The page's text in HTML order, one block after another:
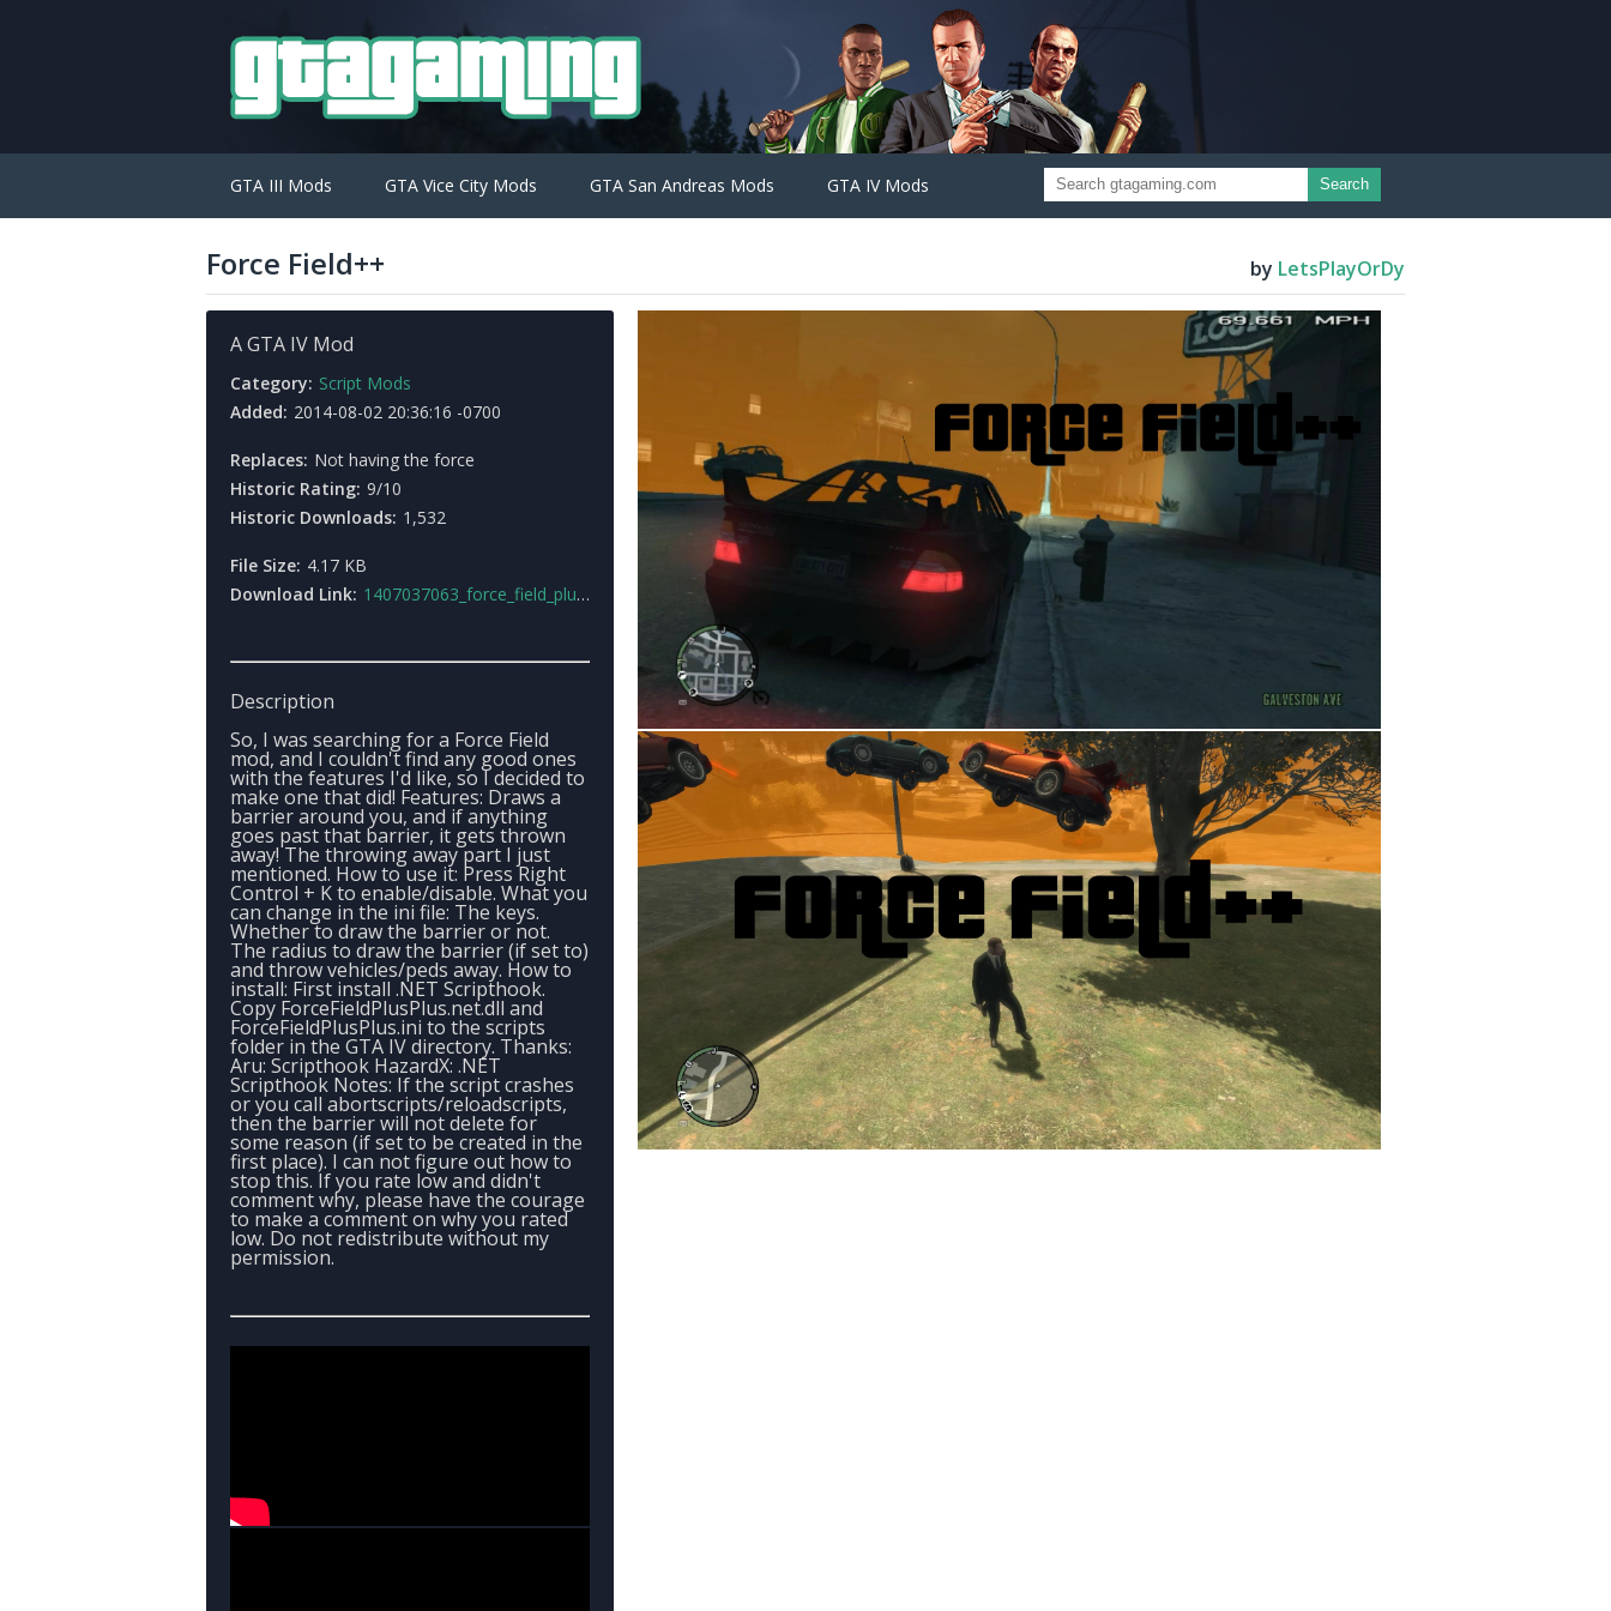
GTA III Mods GTA Vice City Mods GTA San Andreas Mods GTA IV Mods Search
Force Field++ by LetsPlayOrDy
A GTA IV Mod
Category: Script Mods
Added: 2014-08-02 20:36:16 -0700
Replaces: Not having the force
Historic Rating: 9/10
Historic Downloads: 1,532
File Size: 4.17 KB
Download Link: 1407037063_force_field_plus_plus.rar
Description
So, I was searching for a Force Field
mod, and I couldn't find any good ones
with the features I'd like, so I decided to
make one that did! Features: Draws a
barrier around you, and if anything
goes past that barrier, it gets thrown
away! The throwing away part I just
mentioned. How to use it: Press Right
Control + K to enable/disable. What you
can change in the ini file: The keys.
Whether to draw the barrier or not.
The radius to draw the barrier (if set to)
and throw vehicles/peds away. How to
install: First install .NET Scripthook.
Copy ForceFieldPlusPlus.net.dll and
ForceFieldPlusPlus.ini to the scripts
folder in the GTA IV directory. Thanks:
Aru: Scripthook HazardX: .NET
Scripthook Notes: If the script crashes
or you call abortscripts/reloadscripts,
then the barrier will not delete for
some reason (if set to be created in the
first place). I can not figure out how to
stop this. If you rate low and didn't
comment why, please have the courage
to make a comment on why you rated
low. Do not redistribute without my
permission.